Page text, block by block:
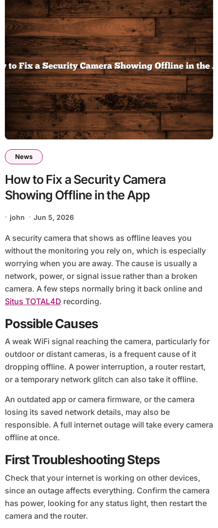
News
How to Fix a Security Camera
Showing Offline in the App
john Jun 5, 2026
A security camera that shows as offline leaves you
without the monitoring you rely on, which is especially
worrying when you are away. The cause is usually a
network, power, or signal issue rather than a broken
camera. A few steps normally bring it back online and
Situs TOTAL4D recording.
Possible Causes
A weak WiFi signal reaching the camera, particularly for
outdoor or distant cameras, is a frequent cause of it
dropping offline. A power interruption, a router restart,
or a temporary network glitch can also take it offline.
An outdated app or camera firmware, or the camera
losing its saved network details, may also be
responsible. A full internet outage will take every camera
offline at once.
First Troubleshooting Steps
Check that your internet is working on other devices,
since an outage affects everything. Confirm the camera
has power, looking for any status light, then restart the
camera and the router.